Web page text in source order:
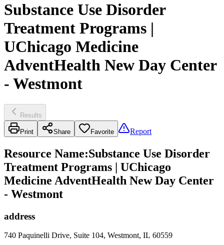
Substance Use Disorder
Treatment Programs |
UChicago Medicine
AdventHealth New Day Center
- Westmont
Results
Print Share Favorite Report
Resource Name:Substance Use Disorder
Treatment Programs | UChicago
Medicine AdventHealth New Day Center
- Westmont
address
740 Paquinelli Drive, Suite 104, Westmont, IL 60559